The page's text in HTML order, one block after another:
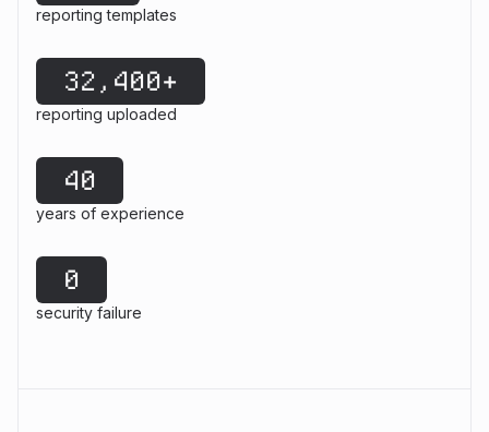
reporting templates
32,400+
reporting uploaded
40
years of experience
0
security failure